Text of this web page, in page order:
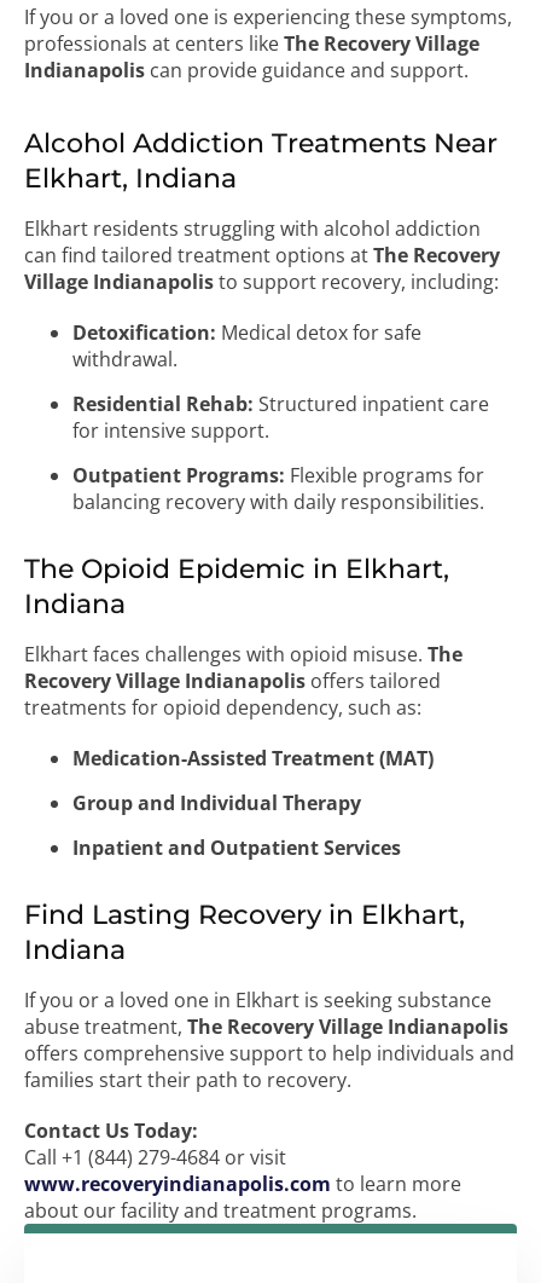
If you or a loved one is experiencing these symptoms,
professionals at centers likeThe Recovery Village
Indianapolis can provide guidance and support.
Alcohol Addiction Treatments Near
Elkhart, Indiana
Elkhart residents struggling with alcohol addiction
can find tailored treatment options atThe Recovery
Village Indianapolisto support recovery, including:
Detoxification: Medical detox for safe
withdrawal.
Residential Rehab: Structured inpatient care
for intensive support.
Outpatient Programs: Flexible programs for
balancing recovery with daily responsibilities.
The Opioid Epidemic in Elkhart,
Indiana
Elkhart faces challenges with opioid misuse. The
Recovery Village Indianapolis offers tailored
treatments for opioid dependency, such as:
Medication-Assisted Treatment (MAT)
Group and Individual Therapy
Inpatient and Outpatient Services
Find Lasting Recovery in Elkhart,
Indiana
If you or a loved one in Elkhart is seeking substance
abuse treatment, The Recovery Village Indianapolis
offers comprehensive support to help individuals and
families start their path to recovery.
Contact Us Today:
Call +1 (844) 279-4684 or visit
www.recoveryindianapolis.com to learn more
about our facility and treatment programs.